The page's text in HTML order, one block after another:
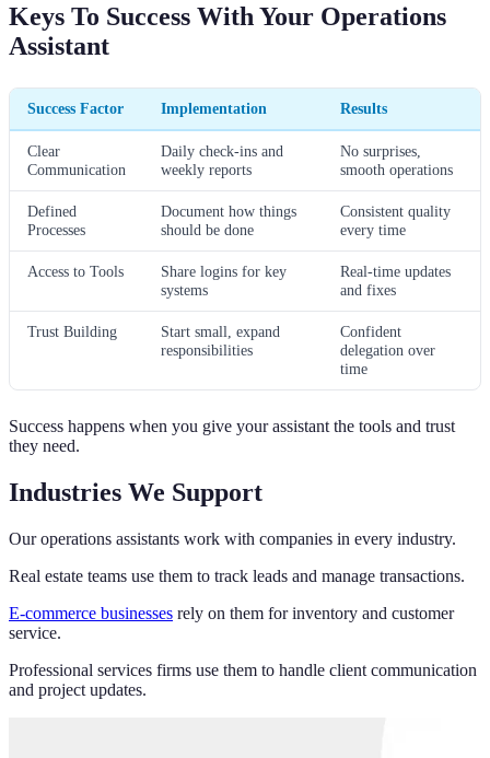
Keys To Success With Your Operations
Assistant
Success Factor Implementation Results
Clear
Communication
Daily check-ins and
weekly reports
No surprises,
smooth operations
Defined
Processes
Document how things
should be done
Consistent quality
every time
Access to Tools
Share logins for key
systems
Real-time updates
and fixes
Trust Building
Start small, expand
responsibilities
Confident
delegation over
time
Success happens when you give your assistant the tools and trust
they need.
Industries We Support
Our operations assistants work with companies in every industry.
Real estate teams use them to track leads and manage transactions.
E-commerce businesses rely on them for inventory and customer
service.
Professional services firms use them to handle client communication
and project updates.